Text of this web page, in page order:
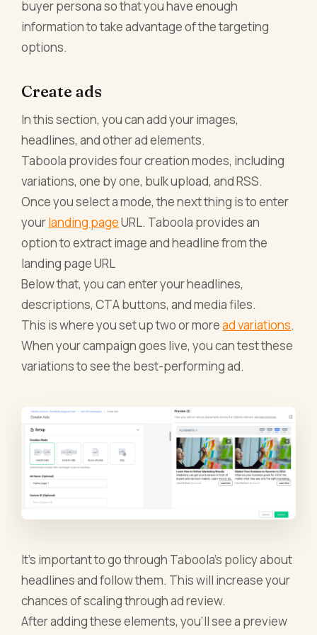
buyer persona so that you have enough
information to take advantage of the targeting
options.
Create ads
In this section, you can add your images,
headlines, and other ad elements.
Taboola provides four creation modes, including
variations, one by one, bulk upload, and RSS.
Once you select a mode, the next thing is to enter
yourlanding pageURL. Taboola provides an
option to extract image and headline from the
landing page URL
Below that, you can enter your headlines,
descriptions, CTA buttons, and media files.
This is where you set up two or moread variations.
When your campaign goes live, you can test these
variations to see the best-performing ad.
It’s important to go through Taboola’s policy about
headlines and follow them. This will increase your
chances of scaling through ad review.
After adding these elements, you’ll see a preview